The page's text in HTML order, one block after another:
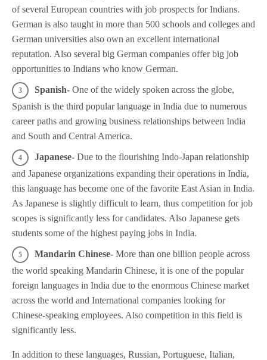
of several European countries with job prospects for Indians.
German is also taught in more than 500 schools and colleges and
German universities also own an excellent international
reputation. Also several big German companies offer big job
opportunities to Indians who know German.
Spanish- One of the widely spoken across the globe,
Spanish is the third popular language in India due to numerous
career paths and growing business relationships between India
and South and Central America.
Japanese- Due to the flourishing Indo-Japan relationship
and Japanese organizations expanding their operations in India,
this language has become one of the favorite East Asian in India.
As Japanese is slightly difficult to learn, thus competition for job
scopes is significantly less for candidates. Also Japanese gets
students some of the highest paying jobs in India.
Mandarin Chinese- More than one billion people across
the world speaking Mandarin Chinese, it is one of the popular
foreign languages in India due to the enormous Chinese market
across the world and International companies looking for
Chinese-speaking employees. Also competition in this field is
significantly less.
In addition to these languages, Russian, Portuguese, Italian,